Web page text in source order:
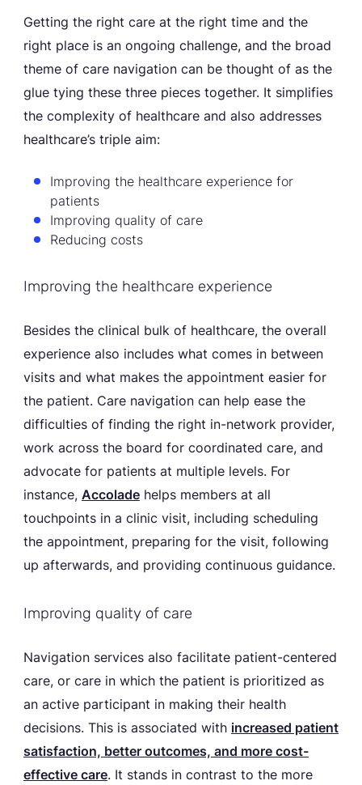
Getting the right care at the right time and the
right place is an ongoing challenge, and the broad
theme of care navigation can be thought of as the
glue tying these three pieces together. It simplifies
the complexity of healthcare and also addresses
healthcare’s triple aim:
Improving the healthcare experience for
patients
Improving quality of care
Reducing costs
Improving the healthcare experience
Besides the clinical bulk of healthcare, the overall
experience also includes what comes in between
visits and what makes the appointment easier for
the patient. Care navigation can help ease the
difficulties of finding the right in-network provider,
work across the board for coordinated care, and
advocate for patients at multiple levels. For
instance, Accoladehelps members at all
touchpoints in a clinic visit, including scheduling
the appointment, preparing for the visit, following
up afterwards, and providing continuous guidance.
Improving quality of care
Navigation services also facilitate patient-centered
care, or care in which the patient is prioritized as
an active participant in making their health
decisions. This is associated with increased patient
satisfaction, better outcomes, and more cost-
effective care. It stands in contrast to the more